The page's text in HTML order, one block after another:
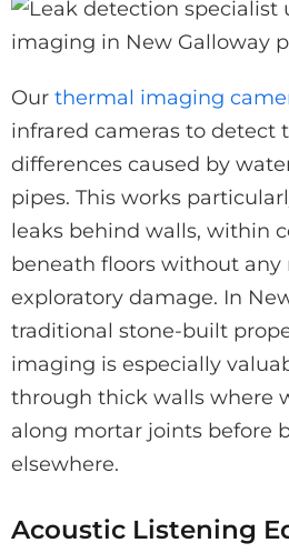
Our thermal imaging
infrared cameras to detect
differences caused by
pipes. This works
leaks behind walls, within
beneath floors without any
exploratory damage. In
traditional stone-built
imaging is especially
through thick walls where
along mortar joints before
elsewhere.
Acoustic Listening